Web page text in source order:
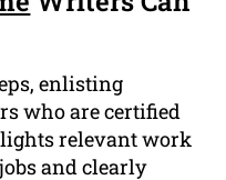
enlisting
who are certified
relevant work
and clearly